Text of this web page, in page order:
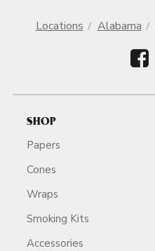
Locations Alabama
SHOP
Papers
Cones
Wraps
Smoking Kits
Accessories